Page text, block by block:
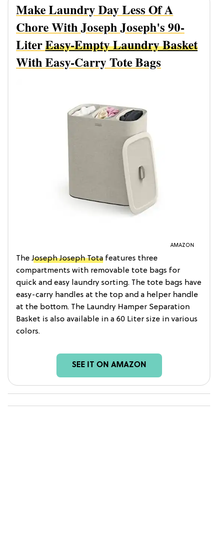
Make Laundry Day Less Of A
Chore With Joseph Joseph's 90-
LiterEasy-Empty Laundry Basket
With Easy-Carry Tote Bags
AMAZON
The Joseph Joseph Tota features three
compartments with removable tote bags for
quick and easy laundry sorting. The tote bags have
easy-carry handles at the top and a helper handle
at the bottom. The Laundry Hamper Separation
Basket is also available in a 60 Liter size in various
colors.
SEE IT ON AMAZON